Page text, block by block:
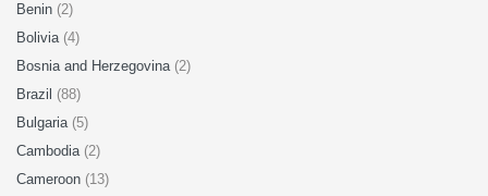
Benin (2)
Bolivia (4)
Bosnia and Herzegovina (2)
Brazil (88)
Bulgaria (5)
Cambodia (2)
Cameroon (13)